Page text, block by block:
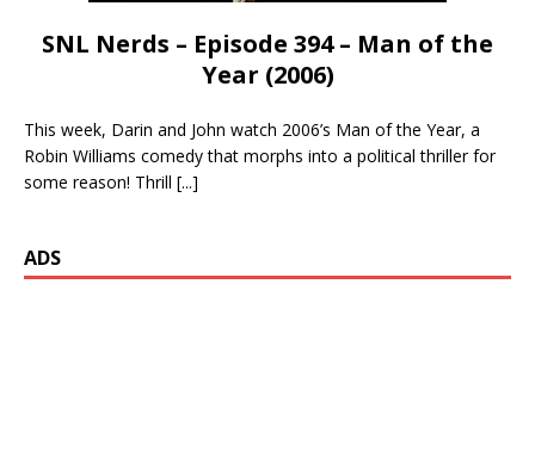
SNL Nerds – Episode 394 – Man of the
Year (2006)
This week, Darin and John watch 2006’s Man of the Year, a
Robin Williams comedy that morphs into a political thriller for
some reason! Thrill [...]
ADS